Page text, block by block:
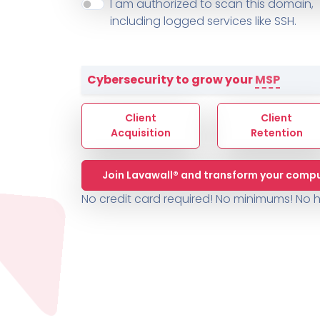
TICKETING
ZenDesk
Sophos
ThreeShield
SYSTEM HEALTH
Huntress
Sophos
AUTOMATION
Cybersecurity Report
ThreeShield
Contact
Contact Change
Contact Change Log
I am authorized to scan this domain,
including logged services like SSH.
Cybersecurity to grow yourMSP
Client
Acquisition
Client
Retention
Join Lavawall® and transform your
No credit card required! No minimums! No